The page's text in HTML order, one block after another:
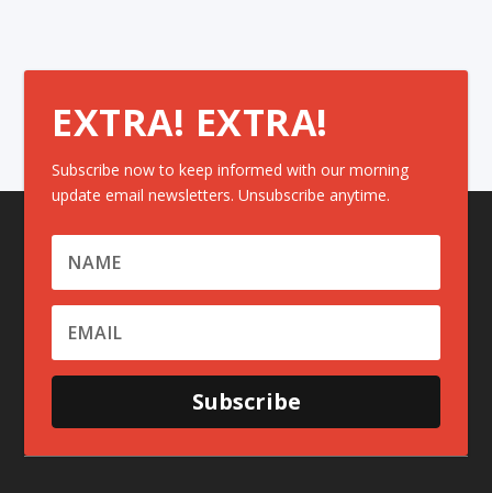
EXTRA! EXTRA!
Subscribe now to keep informed with our morning
update email newsletters. Unsubscribe anytime.
Subscribe